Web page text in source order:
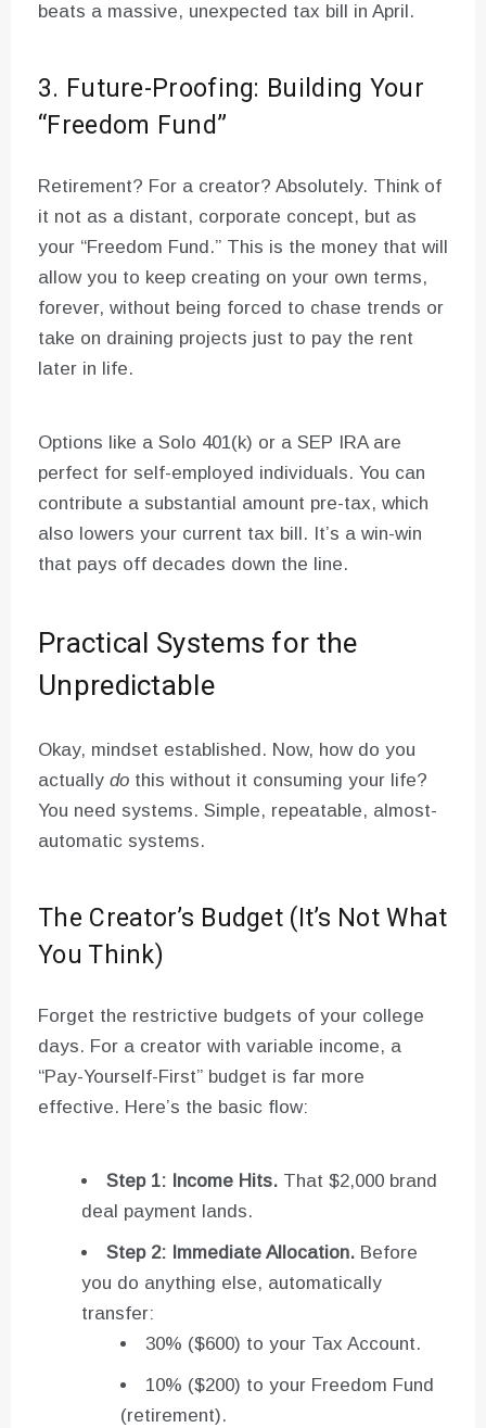
beats a massive, unexpected tax bill in April.
3. Future-Proofing: Building Your
“Freedom Fund”
Retirement? For a creator? Absolutely. Think of
it not as a distant, corporate concept, but as
your “Freedom Fund.” This is the money that will
allow you to keep creating on your own terms,
forever, without being forced to chase trends or
take on draining projects just to pay the rent
later in life.
Options like a Solo 401(k) or a SEP IRA are
perfect for self-employed individuals. You can
contribute a substantial amount pre-tax, which
also lowers your current tax bill. It’s a win-win
that pays off decades down the line.
Practical Systems for the
Unpredictable
Okay, mindset established. Now, how do you
actually do this without it consuming your life?
You need systems. Simple, repeatable, almost-
automatic systems.
The Creator’s Budget (It’s Not What
You Think)
Forget the restrictive budgets of your college
days. For a creator with variable income, a
“Pay-Yourself-First” budget is far more
effective. Here’s the basic flow:
Step 1: Income Hits. That $2,000 brand
deal payment lands.
Step 2: Immediate Allocation. Before
you do anything else, automatically
transfer:
30% ($600) to your Tax Account.
10% ($200) to your Freedom Fund
(retirement).